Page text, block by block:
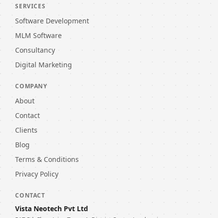
SERVICES
Software Development
MLM Software
Consultancy
Digital Marketing
COMPANY
About
Contact
Clients
Blog
Terms & Conditions
Privacy Policy
CONTACT
Vista Neotech Pvt Ltd